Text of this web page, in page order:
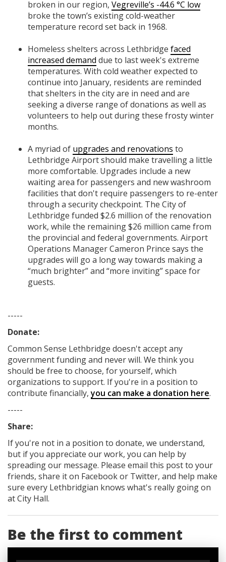
broken in our region, Vegreville’s -44.6 °C low
broke the town’s existing cold-weather
temperature record set back in 1968.
Homeless shelters across Lethbridge faced
increased demand due to last week's extreme
temperatures. With cold weather expected to
continue into January, residents are reminded
that shelters in the city are in need and are
seeking a diverse range of donations as well as
volunteers to help out during these frosty winter
months.
A myriad of upgrades and renovations to
Lethbridge Airport should make travelling a little
more comfortable. Upgrades include a new
waiting area for passengers and new washroom
facilities that don't require passengers to re-enter
through a security checkpoint. The City of
Lethbridge funded $2.6 million of the renovation
work, while the remaining $26 million came from
the provincial and federal governments. Airport
Operations Manager Cameron Prince says the
upgrades will go a long way towards making a
“much brighter” and “more inviting” space for
guests.
-----
Donate:
Common Sense Lethbridge doesn't accept any
government fundingand never will. We think you
should be free to choose, for yourself, which
organizations to support. If you're in a position to
contribute financially,you can make a donation here.
-----
Share:
If you're not in a position to donate, we understand,
but if you appreciate our work, you can help by
spreading our message. Please email this post to your
friends, share it on Facebookor Twitter, and help make
sure every Lethbridgian knows what's really going on
at City Hall.
Be the first to comment